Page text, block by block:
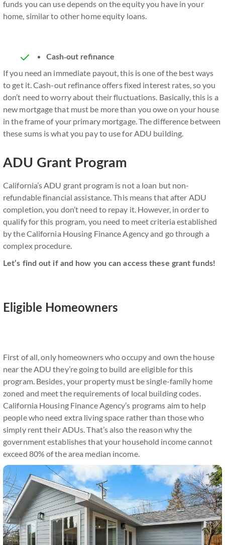
funds you can use depends on the equity you have in your
home, similar to other home equity loans.
Cash-out refinance
If you need an immediate payout, this is one of the best ways
to get it. Cash-out refinance offers fixed interest rates, so you
don’t need to worry about their fluctuations. Basically, this is a
new mortgage that must be more than you owe on your house
in the frame of your primary mortgage. The difference between
these sums is what you pay to use for ADU building.
ADU Grant Program
California’s ADU grant program is not a loan but non-
refundable financial assistance. This means that after ADU
completion, you don’t need to repay it. However, in order to
qualify for this program, you need to meet criteria established
by the California Housing Finance Agency and go through a
complex procedure.
Let’s find out if and how you can access these grant funds!
Eligible Homeowners
First of all, only homeowners who occupy and own the house
near the ADU they’re going to build are eligible for this
program. Besides, your property must be single-family home
zoned and meet the requirements of local building codes.
California Housing Finance Agency’s programs aim to help
people who need extra living space rather than those who
simply rent their ADUs. That’s also the reason why the
government establishes that your household income cannot
exceed 80% of the area median income.